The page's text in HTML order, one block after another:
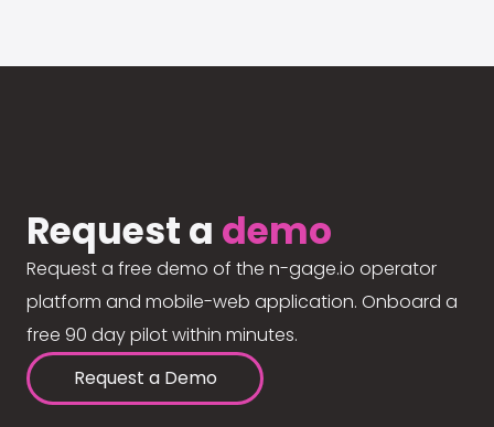
Request a demo
Request a free demo of the n-gage.io operator
platform and mobile-web application. Onboard a
free 90 day pilot within minutes.
Request a Demo